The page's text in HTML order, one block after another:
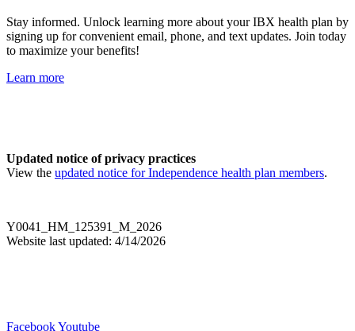
Stay informed. Unlock learning more about your IBX health plan by
signing up for convenient email, phone, and text updates. Join today
to maximize your benefits!
Learn more
Updated notice of privacy practices
View the updated notice for Independence health plan members.
Y0041_HM_125391_M_2026
Website last updated: 4/14/2026
FacebookYoutube